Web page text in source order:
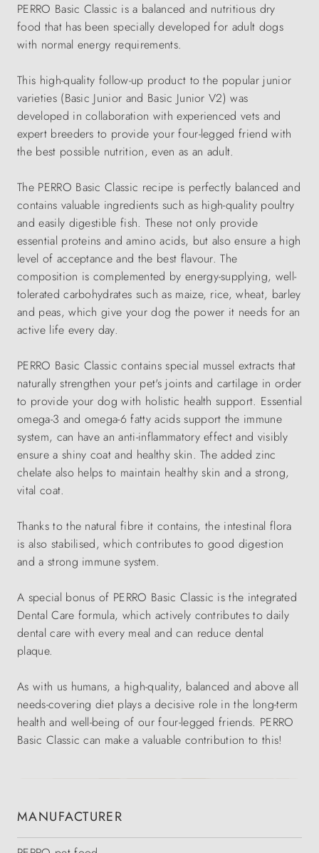
PERRO Basic Classic is a balanced and nutritious dry
food that has been specially developed for adult dogs
with normal energy requirements.
This high-quality follow-up product to the popular junior
varieties (Basic Junior and Basic Junior V2) was
developed in collaboration with experienced vets and
expert breeders to provide your four-legged friend with
the best possible nutrition, even as an adult.
The PERRO Basic Classic recipe is perfectly balanced and
contains valuable ingredients such as high-quality poultry
and easily digestible fish. These not only provide
essential proteins and amino acids, but also ensure a high
level of acceptance and the best flavour. The
composition is complemented by energy-supplying, well-
tolerated carbohydrates such as maize, rice, wheat, barley
and peas, which give your dog the power it needs for an
active life every day.
PERRO Basic Classic contains special mussel extracts that
naturally strengthen your pet's joints and cartilage in order
to provide your dog with holistic health support. Essential
omega-3 and omega-6 fatty acids support the immune
system, can have an anti-inflammatory effect and visibly
ensure a shiny coat and healthy skin. The added zinc
chelate also helps to maintain healthy skin and a strong,
vital coat.
Thanks to the natural fibre it contains, the intestinal flora
is also stabilised, which contributes to good digestion
and a strong immune system.
A special bonus of PERRO Basic Classic is the integrated
Dental Care formula, which actively contributes to daily
dental care with every meal and can reduce dental
plaque.
As with us humans, a high-quality, balanced and above all
needs-covering diet plays a decisive role in the long-term
health and well-being of our four-legged friends. PERRO
Basic Classic can make a valuable contribution to this!
MANUFACTURER